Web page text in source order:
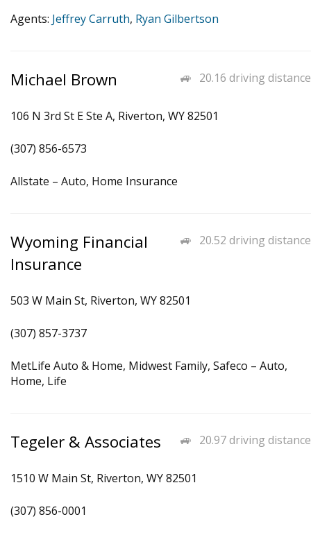
Agents: Jeffrey Carruth, Ryan Gilbertson
20.16 driving distance
Michael Brown
106 N 3rd St E Ste A, Riverton, WY 82501
(307) 856-6573
Allstate – Auto, Home Insurance
20.52 driving distance
Wyoming Financial
Insurance
503 W Main St, Riverton, WY 82501
(307) 857-3737
MetLife Auto & Home, Midwest Family, Safeco – Auto,
Home, Life
20.97 driving distance
Tegeler & Associates
1510 W Main St, Riverton, WY 82501
(307) 856-0001